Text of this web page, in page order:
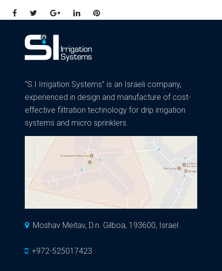
Facebook
TwitterGoogle+LinkedInPinterest
“S.I Irrigation Systems” is an Israeli company,
experienced in design and manufacture of cost-
effective filtration technology for drip irrigation
systems and micro sprinklers.
Moshav Meitav, D.n. Gilboa, 193600, Israel
+972-525017423